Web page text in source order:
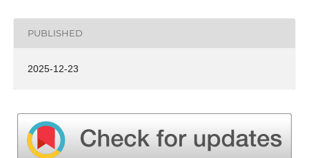
PUBLISHED
2025-12-23